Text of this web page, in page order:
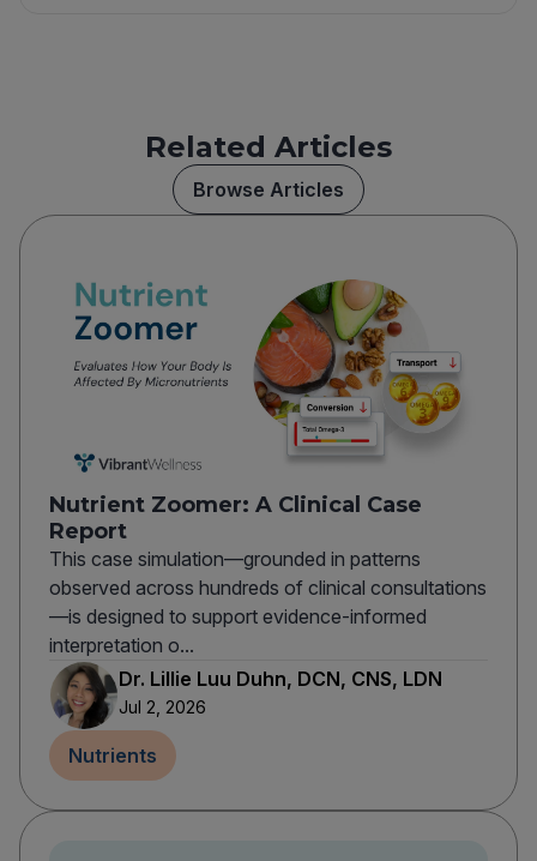
Related Articles
Browse Articles
Nutrient Zoomer: A Clinical Case
Report
This case simulation—grounded in patterns
observed across hundreds of clinical consultations
—is designed to support evidence-informed
interpretation o...
Dr. Lillie Luu Duhn, DCN, CNS, LDN
Jul 2, 2026
Nutrients